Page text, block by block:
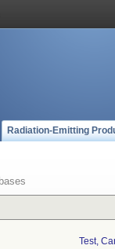
Radiation-Emitting
Test,